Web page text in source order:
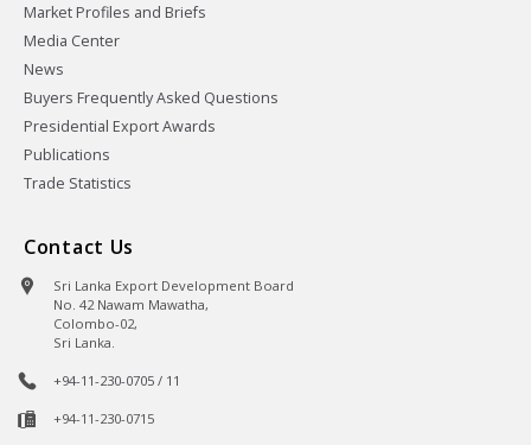
Market Profiles and Briefs
Media Center
News
Buyers Frequently Asked Questions
Presidential Export Awards
Publications
Trade Statistics
Contact Us
Sri Lanka Export Development Board
No. 42 Nawam Mawatha,
Colombo-02,
Sri Lanka.
+94-11-230-0705 / 11
+94-11-230-0715